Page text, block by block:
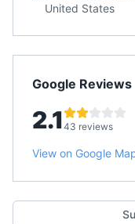
United States
Google Reviews
2.143 reviews
View on Google